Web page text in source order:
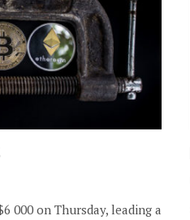
000 on Thursday, leading a